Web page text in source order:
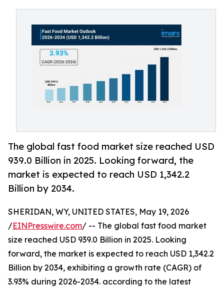
The global fast food market size reached USD
939.0 Billion in 2025. Looking forward, the
market is expected to reach USD 1,342.2
Billion by 2034.
SHERIDAN, WY, UNITED STATES, May 19, 2026
/EINPresswire.com/ -- The global fast food market
size reached USD 939.0 Billion in 2025. Looking
forward, the market is expected to reach USD 1,342.2
Billion by 2034, exhibiting a growth rate (CAGR) of
3.93% during 2026-2034. according to the latest